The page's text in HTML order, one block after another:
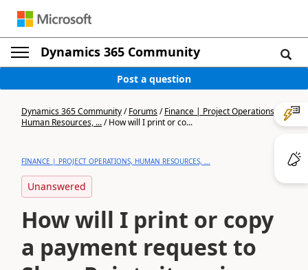
Dynamics 365 Community
Post a question
Dynamics 365 Community/Forums/Finance | Project Operations,
Human Resources, .../How will I print or co...
FINANCE | PROJECT OPERATIONS, HUMAN RESOURCES, ...
Unanswered
How will I print or copy
a payment request to